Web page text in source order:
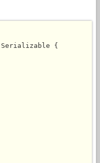
Serializable {